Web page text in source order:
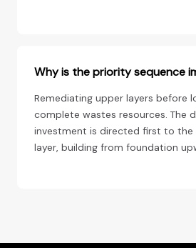
Why is the priority sequence
Remediating upper layers before
complete wastes resources. The
investment is directed first to
layer, building from foundation